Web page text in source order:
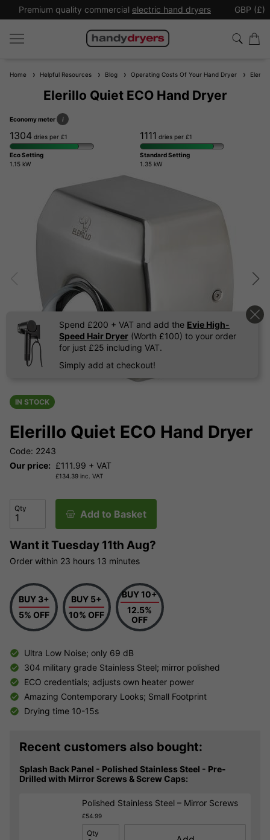
Premium quality commercial electric hand dryers GBP (£)
Home Helpful Resources Blog Operating Costs Of Your Hand Dryer
Elerillo Quiet ECO Hand Dryer
Economy meter i
1304 dries per £1
Eco Setting
1.15 kW
1111 dries per £1
Standard Setting
1.35 kW
Spend £200 + VAT and add the Evie High-
Speed Hair Dryer (Worth £100) to your order
for just £25 including VAT.
Simply add at checkout!
IN STOCK
Elerillo Quiet ECO Hand Dryer
Code: 2243
Our price: £111.99 + VAT
£134.39 inc. VAT
Qty Add to Basket
Want itTuesday 11th Aug?
Order within 23 hours 13 minutes
BUY 3+
5% OFF
BUY 5+
10% OFF
BUY 10+
12.5%
OFF
Ultra Low Noise; only 69 dB
304 military grade Stainless Steel; mirror polished
ECO credentials; adjusts own heater power
Amazing Contemporary Looks; Small Footprint
Drying time 10-15s
Recent customers also bought:
Splash Back Panel - Polished Stainless Steel - Pre-
Drilled with Mirror Screws & Screw Caps:
Polished Stainless Steel – Mirror Screws
£54.99
Qty